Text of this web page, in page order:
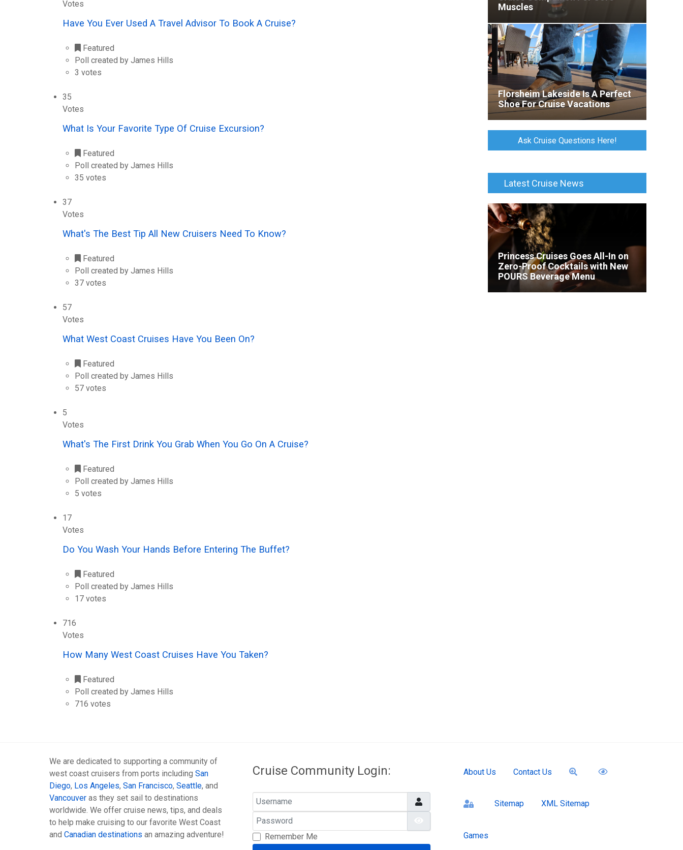
Votes
Have You Ever Used A Travel Advisor To Book A Cruise?
Featured
Poll created by James Hills
3 votes
35
Votes
What Is Your Favorite Type Of Cruise Excursion?
Featured
Poll created by James Hills
35 votes
37
Votes
What's The Best Tip All New Cruisers Need To Know?
Featured
Poll created by James Hills
37 votes
57
Votes
What West Coast Cruises Have You Been On?
Featured
Poll created by James Hills
57 votes
5
Votes
What's The First Drink You Grab When You Go On A Cruise?
Featured
Poll created by James Hills
5 votes
17
Votes
Do You Wash Your Hands Before Entering The Buffet?
Featured
Poll created by James Hills
17 votes
716
Votes
How Many West Coast Cruises Have You Taken?
Featured
Poll created by James Hills
716 votes
Muscles
Florsheim Lakeside Is A Perfect
Shoe For Cruise Vacations
Ask Cruise Questions Here!
Latest Cruise News
Princess Cruises Goes All-In on
Zero-Proof Cocktails with New
POURS Beverage Menu
We are dedicated to supporting a community of
west coast cruisers from ports including San
Diego, Los Angeles, San Francisco, Seattle, and
Vancouver as they set sail to destinations
worldwide. We offer cruise news, tips, and deals
to help make cruising to our favorite West Coast
and Canadian destinations an amazing adventure!
Cruise Community Login:
Username
Password
Remember Me
About Us Contact Us
Sitemap XML Sitemap
Games